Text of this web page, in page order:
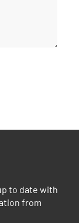
to date with
from